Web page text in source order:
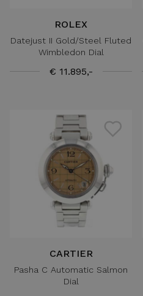
ROLEX
Datejust II Gold/Steel Fluted
Wimbledon Dial
€ 11.895,-
CARTIER
Pasha C Automatic Salmon
Dial